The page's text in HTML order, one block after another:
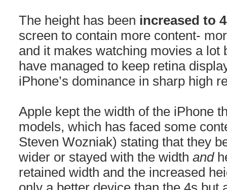
The height has been increased to
screen to contain more content-
and it makes watching movies a lot
have managed to keep retina
iPhone’s dominance in sharp high
Apple kept the width of the iPhone
models, which has faced some
Steven Wozniak) stating that they
wider or stayed with the width and
retained width and the increased